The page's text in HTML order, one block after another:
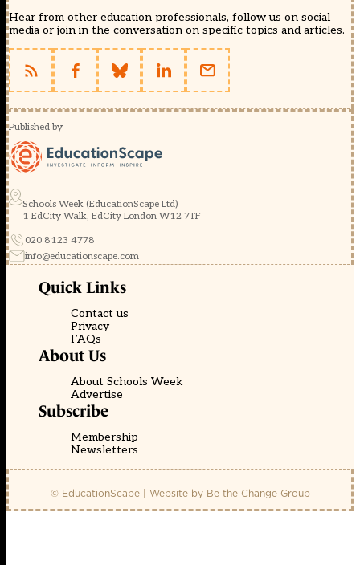
Hear from other education professionals, follow us on social
media or join in the conversation on specific topics and articles.
Published by
Schools Week (EducationScape Ltd)
1 EdCity Walk, EdCity London W12 7TF
020 8123 4778
info@educationscape.com
Quick Links
Contact us
Privacy
FAQs
About Us
About Schools Week
Advertise
Subscribe
Membership
Newsletters
© EducationScape | Website by Be the Change Group